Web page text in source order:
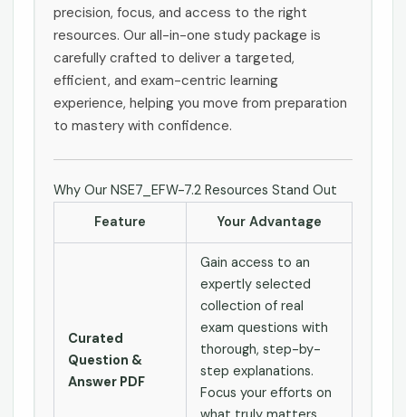
precision, focus, and access to the right
resources. Our all-in-one study package is
carefully crafted to deliver a targeted,
efficient, and exam-centric learning
experience, helping you move from preparation
to mastery with confidence.
Why Our NSE7_EFW-7.2 Resources Stand Out
Feature
Your Advantage
Curated
Question &
Answer PDF
Gain access to an
expertly selected
collection of real
exam questions with
thorough, step-by-
step explanations.
Focus your efforts on